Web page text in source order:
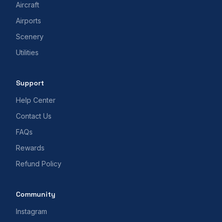
Aircraft
Airports
Scenery
Utilities
Support
Help Center
Contact Us
FAQs
Rewards
Refund Policy
Community
Instagram